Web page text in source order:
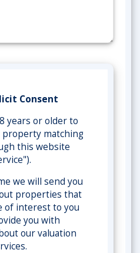
Consent
years or older to
matching
this website
we will send you
properties that
of interest to you
you with
our valuation